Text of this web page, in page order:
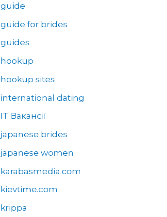
guide
guide for brides
guides
hookup
hookup sites
international dating
IT Вакансії
japanese brides
japanese women
karabasmedia.com
kievtime.com
krippa